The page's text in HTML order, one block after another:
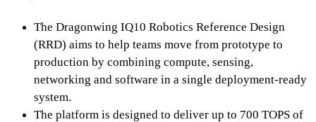
The Dragonwing IQ10 Robotics Reference Design
(RRD) aims to help teams move from prototype to
production by combining compute, sensing,
networking and software in a single deployment-ready
system.
The platform is designed to deliver up to 700 TOPS of